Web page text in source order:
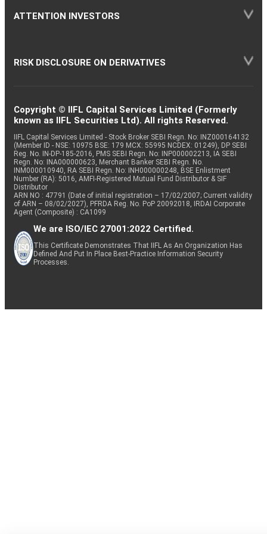
ATTENTION INVESTORS
RISK DISCLOSURE ON DERIVATIVES
Copyright © IIFL Capital Services Limited (Formerly
known as IIFL Securities Ltd). All rights Reserved.
IIFL Capital Services Limited - Stock Broker SEBI Regn. No: INZ000164132
(Member ID - NSE: 10975 BSE: 179 MCX: 55995 NCDEX: 01249), DP SEBI
Reg. No. IN-DP-185-2016, PMS SEBI Regn. No: INP000002213, IA SEBI
Regn. No: INA000000623, Merchant Banker SEBI Regn. No.
INM000010940, RA SEBI Regn. No: INH000000248, BSE Enlistment
Number (RA): 5016, AMFI-Registered Mutual Fund Distributor & SIF
Distributor
ARN NO : 47791 (Date of initial registration – 17/02/2007; Current validity
of ARN – 08/02/2027), PFRDA Reg. No. PoP 20092018, IRDAI Corporate
Agent (Composite) : CA1099
We are ISO/IEC 27001:2022 Certified.
This Certificate Demonstrates That IIFL As An Organization Has
Defined And Put In Place Best-Practice Information Security
Processes.